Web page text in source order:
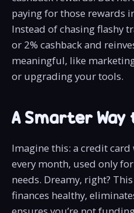
paying for those rewards
Instead of chasing flashy
or 2% cashback and
meaningful, like
or upgrading your tools.
A Smarter Way
Imagine this: a credit
every month, used only
needs. Dreamy, right?
finances healthy,